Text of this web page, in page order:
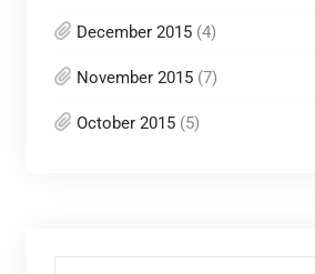
December 2015(4)
November 2015(7)
October 2015(5)